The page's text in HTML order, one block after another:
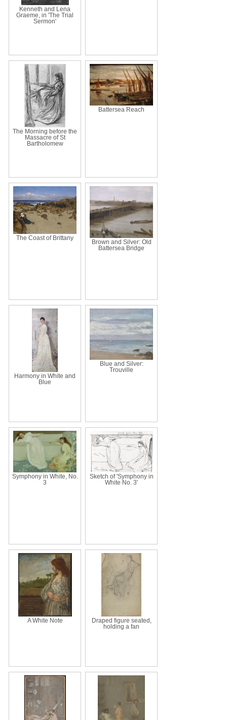
Kenneth and Lena
Graeme, in 'The Trial
Sermon'
The Morning before the
Massacre of St
Bartholomew
Battersea Reach
The Coast of Brittany
Brown and Silver: Old
Battersea Bridge
Harmony in White and
Blue
Blue and Silver:
Trouville
Symphony in White, No.
3
Sketch of 'Symphony in
White No. 3'
A White Note
Draped figure seated,
holding a fan